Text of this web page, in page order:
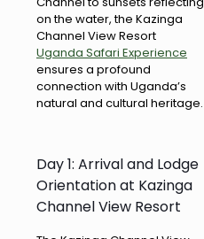
on the water, the Kazinga
Channel View Resort
Uganda Safari Experience
ensures a profound
connection with Uganda’s
natural and cultural heritage.
Day 1: Arrival and Lodge
Orientation at Kazinga
Channel View Resort